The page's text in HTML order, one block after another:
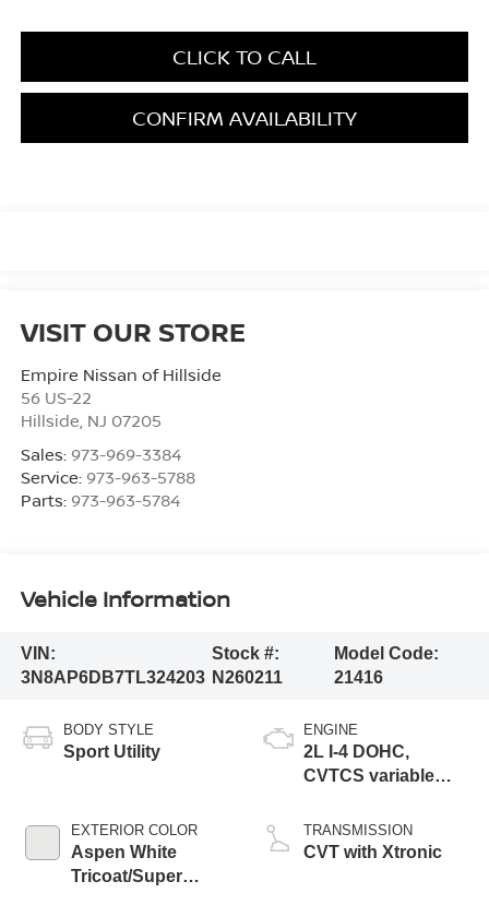
CLICK TO CALL
CONFIRM AVAILABILITY
VISIT OUR STORE
Empire Nissan of Hillside
56 US-22
Hillside NJ 07205
Sales: 973-969-3384
Service: 973-963-5788
Parts: 973-963-5784
Vehicle Information
VIN:
3N8AP6DB7TL324203
Stock #:
N260211
Model Code:
21416
BODY STYLE
Sport Utility
EXTERIOR COLOR
Aspen White
Tricoat/Super
ENGINE
2L I-4 DOHC,
CVTCS variable
regular unleaded,
engine with 141HP
TRANSMISSION
CVT with Xtronic